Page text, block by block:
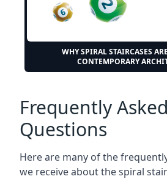
WHY SPIRAL STAIRCASES
CONTEMPORARY
Frequently Asked
Questions
Here are many of the
we receive about the spiral